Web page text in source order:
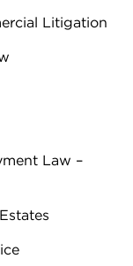
Litigation
Law –